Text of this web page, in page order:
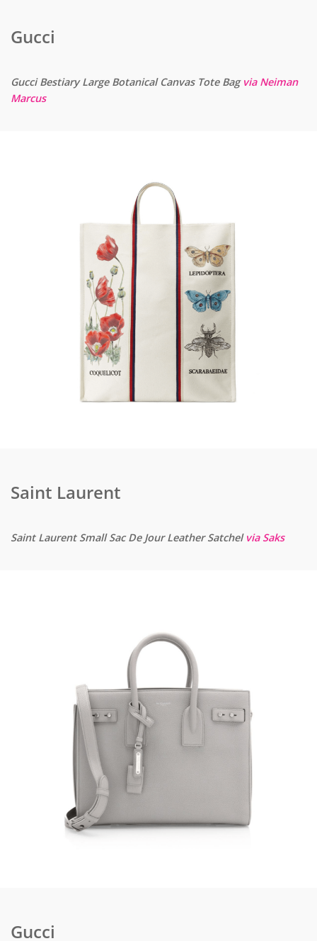
Gucci
Gucci Bestiary Large Botanical Canvas Tote Bag via Neiman
Marcus
Saint Laurent
Saint Laurent Small Sac De Jour Leather Satchel via Saks
Gucci